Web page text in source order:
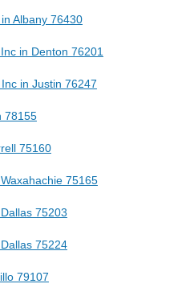
Albany 76430
in Denton 76201
in Justin 76247
78155
75160
75165
75203
75224
79107